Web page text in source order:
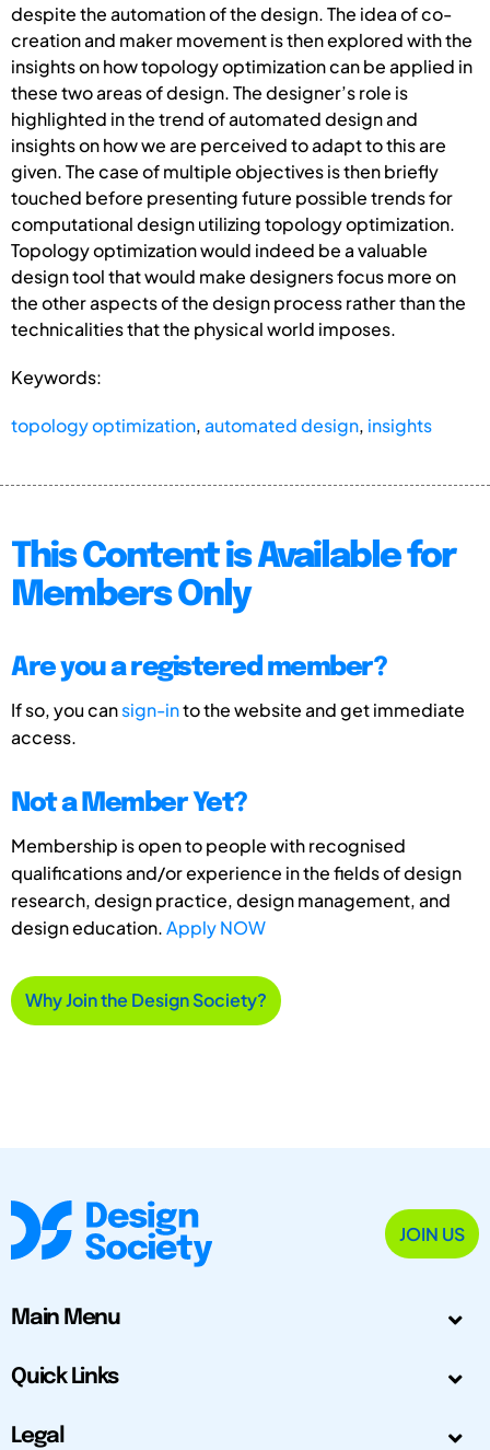
despite the automation of the design. The idea of co-
creation and maker movement is then explored with the
insights on how topology optimization can be applied in
these two areas of design. The designer’s role is
highlighted in the trend of automated design and
insights on how we are perceived to adapt to this are
given. The case of multiple objectives is then briefly
touched before presenting future possible trends for
computational design utilizing topology optimization.
Topology optimization would indeed be a valuable
design tool that would make designers focus more on
the other aspects of the design process rather than the
technicalities that the physical world imposes.
Keywords:
topology optimization,automated design, insights
This Content is Available for
Members Only
Are you a registered member?
If so, you cansign-into the website and get immediate
access.
Not a Member Yet?
Membership is open to people with recognised
qualifications and/or experience in the fields of design
research, design practice, design management, and
design education.Apply NOW
Why Join the Design Society?
JOIN US
Main Menu
Quick Links
Legal